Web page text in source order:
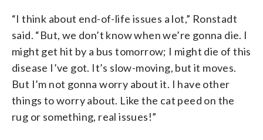
“I think about end-of-life issues a lot,” Ronstadt
said. “But, we don’t know when we’re gonna die. I
might get hit by a bus tomorrow; I might die of this
disease I’ve got. It’s slow-moving, but it moves.
But I’m not gonna worry about it. I have other
things to worry about. Like the cat peed on the
rug or something, real issues!”